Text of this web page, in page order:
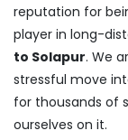
reputation for
player in long-
to Solapur. We
stressful move
for thousands of
ourselves on it.